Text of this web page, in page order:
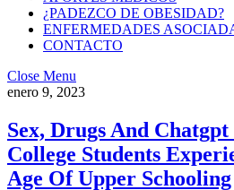
¿PADEZCO DE OBESIDAD?
ENFERMEDADES
CONTACTO
Close Menu
enero 9, 2023
Sex, Drugs And
College Students
Age Of Upper Schooling